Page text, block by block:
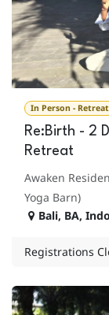
In Person - Retreat
Re:Birth - 2
Retreat
Awaken
Yoga Barn)
Bali, BA,
Registrations